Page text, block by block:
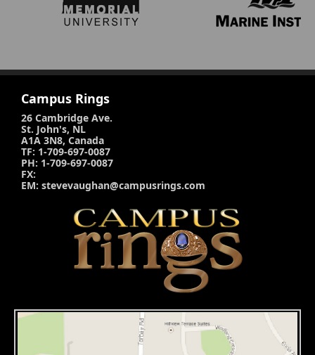
Campus Rings
26 Cambridge Ave.
St. John's, NL
A1A 3N8, Canada
TF: 1-709-697-0087
PH: 1-709-697-0087
FX:
EM: stevevaughan@campusrings.com